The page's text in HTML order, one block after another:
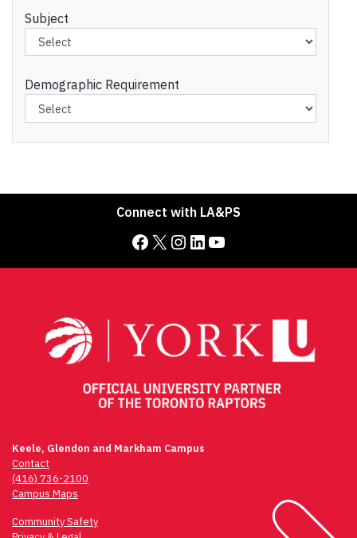
Subject
Demographic Requirement
Connect with LA&PS
Facebook X Instagram LinkedIn YouTube
Keele, Glendon and Markham Campus
Contact
(416) 736-2100
Campus Maps
Community Safety